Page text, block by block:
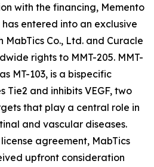
with the financing, Memento
entered into an exclusive
Co., Ltd. and Curacle
rights to MMT-205. MMT-
MT-103, is a bispecific
and inhibits VEGF, two
that play a central role in
and vascular diseases.
agreement, MabTics
upfront consideration